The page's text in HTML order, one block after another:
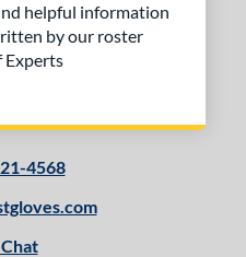
helpful information
by our roster
Experts
4568